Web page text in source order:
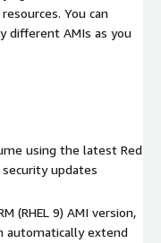
You can
different AMIs as you
using the latest Red
security updates
(RHEL 9) AMI version,
automatically extend